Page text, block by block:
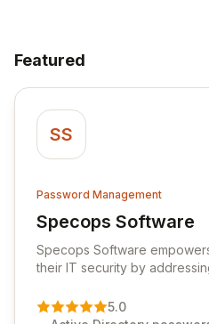
Featured
SS
Password Management
Specops Software
View Specops
Specops Software
their IT security by
premier vendor, Specops
advanced solutions
5.0